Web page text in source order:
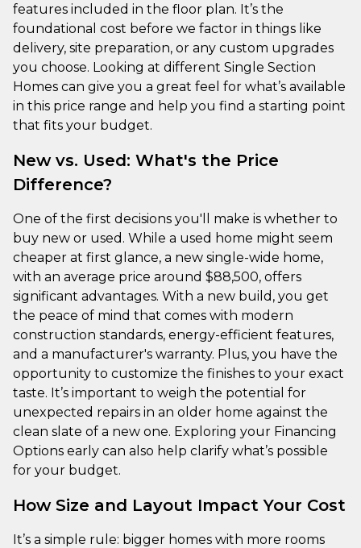
features included in the floor plan. It’s the
foundational cost before we factor in things like
delivery, site preparation, or any custom upgrades
you choose. Looking at different Single Section
Homes can give you a great feel for what’s available
in this price range and help you find a starting point
that fits your budget.
New vs. Used: What's the Price
Difference?
One of the first decisions you'll make is whether to
buy new or used. While a used home might seem
cheaper at first glance, a new single-wide home,
with an average price around $88,500, offers
significant advantages. With a new build, you get
the peace of mind that comes with modern
construction standards, energy-efficient features,
and a manufacturer's warranty. Plus, you have the
opportunity to customize the finishes to your exact
taste. It’s important to weigh the potential for
unexpected repairs in an older home against the
clean slate of a new one. Exploring your Financing
Options early can also help clarify what’s possible
for your budget.
How Size and Layout Impact Your Cost
It’s a simple rule: bigger homes with more rooms